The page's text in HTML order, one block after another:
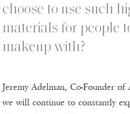
choose to use such
materials for people
makeup with?
Jeremy Adelman, Co-Founder of
we will continue to constantly